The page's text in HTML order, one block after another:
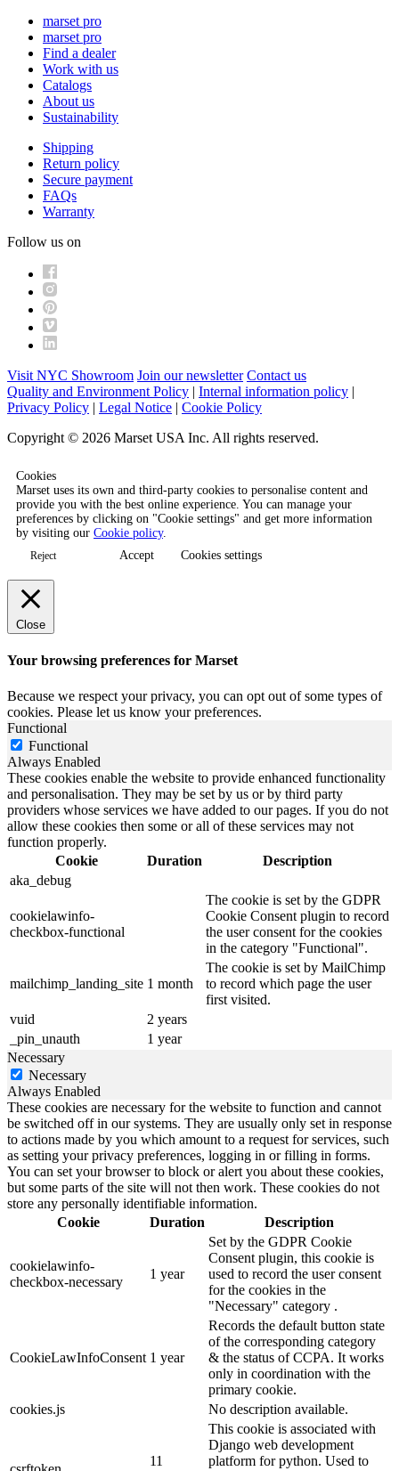
marset pro
marset pro
Find a dealer
Work with us
Catalogs
About us
Sustainability
Shipping
Return policy
Secure payment
FAQs
Warranty
Follow us on
Visit NYC Showroom Join our newsletter Contact us
Quality and Environment Policy | Internal information policy |
Privacy Policy | Legal Notice | Cookie Policy
Copyright © 2026 Marset USA Inc. All rights reserved.
Cookies
Marset uses its own and third-party cookies to personalise content and
provide you with the best online experience. You can manage your
preferences by clicking on "Cookie settings" and get more information
by visiting our Cookie policy.
Reject Accept Cookies settings
Close
Your browsing preferences for Marset
Because we respect your privacy, you can opt out of some types of
cookies. Please let us know your preferences.
Functional
Functional
Always Enabled
These cookies enable the website to provide enhanced functionality
and personalisation. They may be set by us or by third party
providers whose services we have added to our pages. If you do not
allow these cookies then some or all of these services may not
function properly.
Cookie
Duration
Description
aka_debug
cookielawinfo-
checkbox-functional
The cookie is set by the GDPR
Cookie Consent plugin to record
the user consent for the cookies
in the category "Functional".
mailchimp_landing_site 1 month
The cookie is set by MailChimp
to record which page the user
first visited.
vuid
2 years
_pin_unauth
1 year
Necessary
Necessary
Always Enabled
These cookies are necessary for the website to function and cannot
be switched off in our systems. They are usually only set in response
to actions made by you which amount to a request for services, such
as setting your privacy preferences, logging in or filling in forms.
You can set your browser to block or alert you about these cookies,
but some parts of the site will not then work. These cookies do not
store any personally identifiable information.
Cookie
Duration Description
cookielawinfo-
checkbox-necessary
1 year
Set by the GDPR Cookie
Consent plugin, this cookie is
used to record the user consent
for the cookies in the
"Necessary" category .
CookieLawInfoConsent 1 year
Records the default button state
of the corresponding category
& the status of CCPA. It works
only in coordination with the
primary cookie.
cookies.js
No description available.
11
This cookie is associated with
Django web development
platform for python. Used to